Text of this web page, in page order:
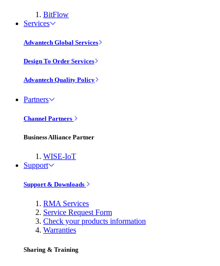
BitFlow
Services
Advantech Global Services
Design To Order Services
Advantech Quality Policy
Partners
Channel Partners
Business Alliance Partner
WISE-IoT
Support
Support & Downloads
RMA Services
Service Request Form
Check your products information
Warranties
Sharing & Training